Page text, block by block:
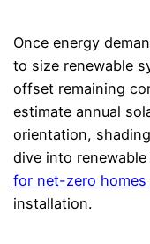
Once energy
to size renewable
offset remaining
estimate annual
orientation,
dive into
for net-zero homes
installation.